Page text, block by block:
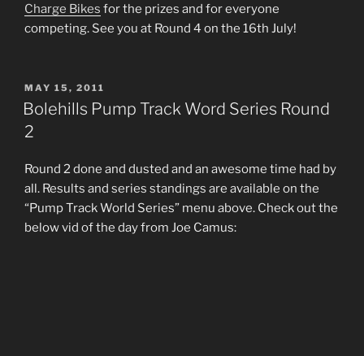
Charge Bikes for the prizes and for everyone
competing. See you at Round 4 on the 16th July!
POSTED
ON
MAY 15, 2011
Bolehills Pump Track Word Series Round
2
Round 2 done and dusted and an awesome time had by
all. Results and series standings are available on the
“Pump Track World Series” menu above. Check out the
below vid of the day from Joe Camus: